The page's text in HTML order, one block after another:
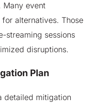
Many event
alternatives. Those
streaming sessions
disruptions.
Plan
detailed mitigation